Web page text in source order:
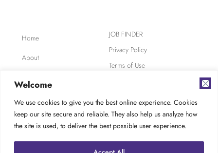
Welcome
We use cookies to give you the best online experience. Cookies
keep our site secure and reliable. They also help us analyze how
the site is used, to deliver the best possible user experience.
Home
About
FAQ
JOB FINDER
Privacy Policy
Terms of Use
AODA Compliance
Careers at TES